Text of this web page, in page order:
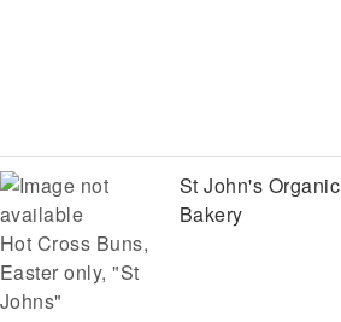
Hot Cross Buns,
Easter only, "St
Johns"
St John's Organic
Bakery